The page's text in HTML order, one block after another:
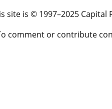
is © 1997–2025 Capital
comment or contribute